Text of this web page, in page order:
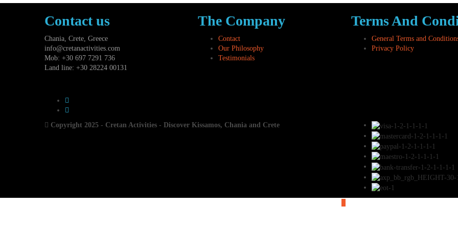
Contact us
Chania, Crete, Greece
info@cretanactivities.com
Mob: +30 697 7291 736
Land line: +30 28224 00131
The Company
Contact
Our Philosophy
Testimonials
Terms And
General Terms and
Privacy Policy
Copyright 2025 - Cretan Activities - Discover Kissamos, Chania and Crete